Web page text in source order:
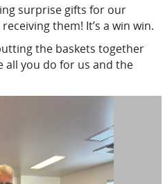
surprise gifts for our
them! It’s a win win.
the baskets together
all you do for us and the